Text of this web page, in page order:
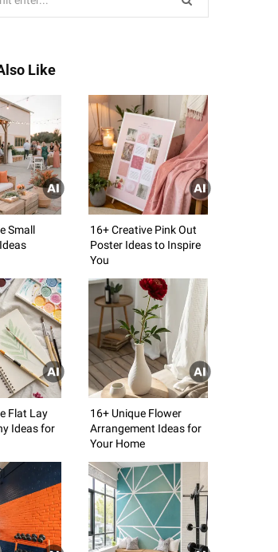
Like
Small
16+ Creative Pink Out
Poster Ideas to Inspire
You
Flat Lay
Ideas for
16+ Unique Flower
Arrangement Ideas for
Your Home